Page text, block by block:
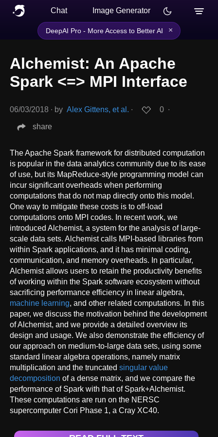
Chat Image Generator
DeepAI Pro - More Access to Better AI ×
Alchemist: An Apache
Spark <=> MPI Interface
06/03/2018 ∙ by Alex Gittens, et al. ∙ 0 ∙
share
The Apache Spark framework for distributed computation
is popular in the data analytics community due to its ease
of use, but its MapReduce-style programming model can
incur significant overheads when performing
computations that do not map directly onto this model.
One way to mitigate these costs is to off-load
computations onto MPI codes. In recent work, we
introduced Alchemist, a system for the analysis of large-
scale data sets. Alchemist calls MPI-based libraries from
within Spark applications, and it has minimal coding,
communication, and memory overheads. In particular,
Alchemist allows users to retain the productivity benefits
of working within the Spark software ecosystem without
sacrificing performance efficiency in linear algebra,
machine learning, and other related computations. In this
paper, we discuss the motivation behind the development
of Alchemist, and we provide a detailed overview its
design and usage. We also demonstrate the efficiency of
our approach on medium-to-large data sets, using some
standard linear algebra operations, namely matrix
multiplication and the truncated singular value
decomposition of a dense matrix, and we compare the
performance of Spark with that of Spark+Alchemist.
These computations are run on the NERSC
supercomputer Cori Phase 1, a Cray XC40.